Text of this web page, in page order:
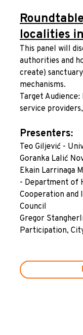
localities
This panel will
authorities and
create)
mechanisms.
Target
service
Presenters:
Teo Giljević -
Goranka Lalić
Ekain Larrinaga
- Department of
Cooperation
Council
Gregor
Participation,